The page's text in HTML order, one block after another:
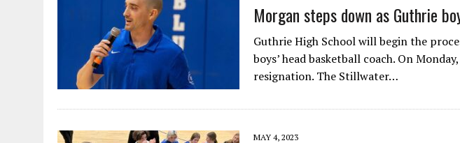
Morgan steps down as Guthrie
Guthrie High School will begin the
boys’ head basketball coach. On
resignation. The Stillwater…
MAY 4, 2023